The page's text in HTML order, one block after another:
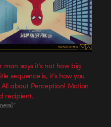
man says it’s not how big
sequence is, it’s how you
All about Perception! Motion
recipient.